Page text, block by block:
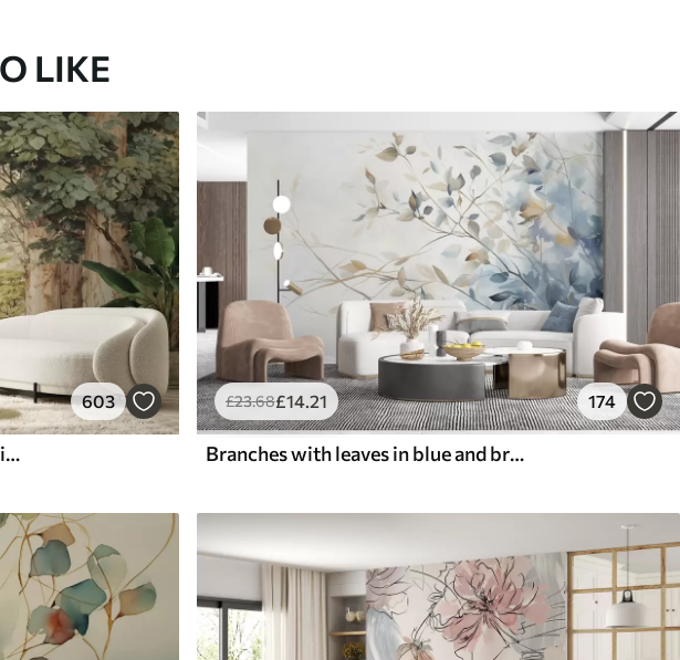
LIKE
603
Forest path among majestic trees in watercolor style
£23.68£14.21 174
Branches with leaves in blue and brown tones, light background, soft and delicate, watercolor style